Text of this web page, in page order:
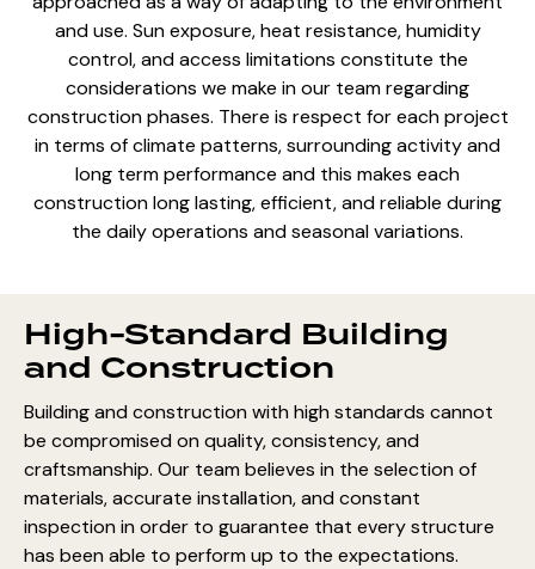
and use. Sun exposure, heat resistance, humidity
control, and access limitations constitute the
considerations we make in our team regarding
construction phases. There is respect for each project
in terms of climate patterns, surrounding activity and
long term performance and this makes each
construction long lasting, efficient, and reliable during
the daily operations and seasonal variations.
High-Standard Building
and Construction
Building and construction with high standards cannot
be compromised on quality, consistency, and
craftsmanship. Our team believes in the selection of
materials, accurate installation, and constant
inspection in order to guarantee that every structure
has been able to perform up to the expectations.